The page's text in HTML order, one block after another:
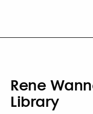
Rene
Library